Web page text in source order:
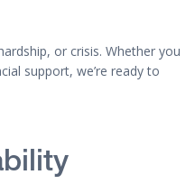
or crisis. Whether you
support, we’re ready to